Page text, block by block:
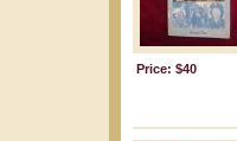
Price: $40